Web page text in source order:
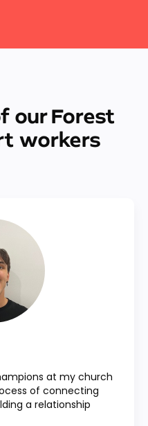
our Forest
workers
at my church
of connecting
a relationship